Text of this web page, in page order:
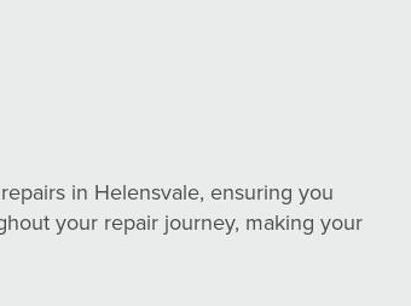
in Helensvale, ensuring you
your repair journey, making your